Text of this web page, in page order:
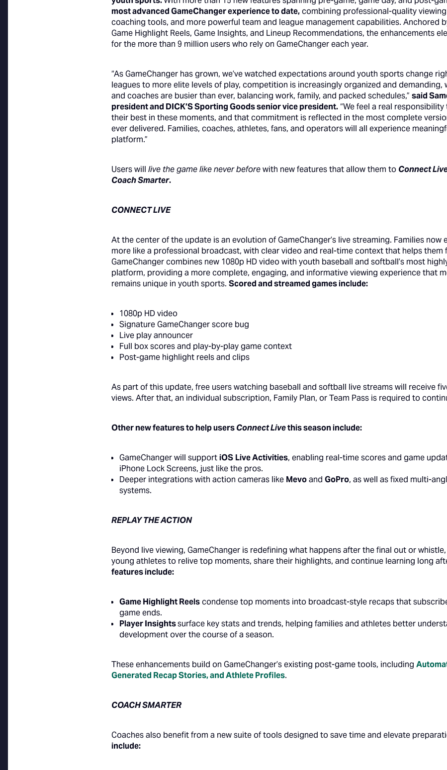
most advanced GameChanger experience to date,combining professional-quality
coaching tools, and more powerful team and league management capabilities. Anchored
Game Highlight Reels, Game Insights, and Lineup Recommendations, the enhancements
for the more than 9 million users who rely on GameChanger each year.
“As GameChanger has grown, we’ve watched expectations around youth sports change
leagues to more elite levels of play, competition is increasingly organized and demanding,
and coaches are busier than ever, balancing work, family, and packed schedules,” said
president and DICK’S Sporting Goods senior vice president.“We feel a real
their best in these moments, and that commitment is reflected in the most complete
ever delivered. Families, coaches, athletes, fans, and operators will all experience
platform.”
Users will live the game like never beforewith new features that allow them to Connect
Coach Smarter.
CONNECT LIVE
At the center of the update is an evolution of GameChanger’s live streaming. Families
more like a professional broadcast, with clear video and real-time context that helps them
GameChanger combines new 1080p HD video with youth baseball and softball’s most
platform, providing a more complete, engaging, and informative viewing experience that
remains unique in youth sports. Scored and streamed games include:
1080p HD video
Signature GameChanger score bug
Live play announcer
Full box scores and play-by-play game context
Post-game highlight reels and clips
As part of this update, free users watching baseball and softball live streams will receive
views. After that, an individual subscription, Family Plan, or Team Pass is required to
Other new features to help usersConnect Livethis season include:
GameChanger will supportiOS Live Activities, enabling real-time scores and game
iPhone Lock Screens, just like the pros.
Deeper integrations with action cameras like Mevoand GoPro, as well as fixed multi-
systems.
REPLAY THE ACTION
Beyond live viewing, GameChanger is redefining what happens after the final out or
young athletes to relive top moments, share their highlights, and continue learning long
features include:
Game Highlight Reelscondense top moments into broadcast-style recaps that
game ends.
Player Insightssurface key stats and trends, helping families and athletes better
development over the course of a season.
These enhancements build on GameChanger’s existing post-game tools, including
Generated Recap Stories, andAthlete Profiles.
COACH SMARTER
Coaches also benefit from a new suite of tools designed to save time and elevate
include: